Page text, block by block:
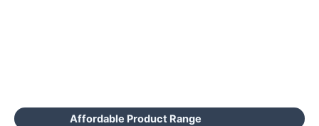
Affordable Product Range